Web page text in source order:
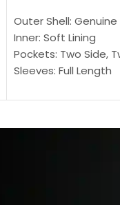
Outer Shell:
Inner: Soft Lining
Pockets: Two Side,
Sleeves: Full Length
Cuffs: Buttoned